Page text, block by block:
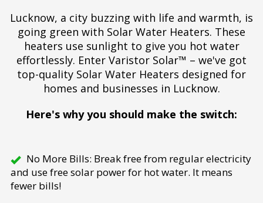
Lucknow, a city buzzing with life and warmth, is
going green with Solar Water Heaters. These
heaters use sunlight to give you hot water
effortlessly. Enter Varistor Solar™ – we've got
top-quality Solar Water Heaters designed for
homes and businesses in Lucknow.
Here's why you should make the switch:
No More Bills: Break free from regular electricity
and use free solar power for hot water. It means
fewer bills!